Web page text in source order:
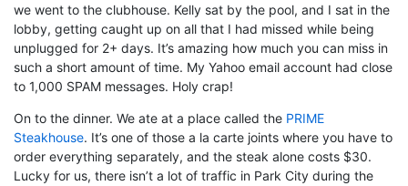
we went to the clubhouse. Kelly sat by the pool, and I sat in the
lobby, getting caught up on all that I had missed while being
unplugged for 2+ days. It’s amazing how much you can miss in
such a short amount of time. My Yahoo email account had close
to 1,000 SPAM messages. Holy crap!
On to the dinner. We ate at a place called the PRIME
Steakhouse. It’s one of those a la carte joints where you have to
order everything separately, and the steak alone costs $30.
Lucky for us, there isn’t a lot of traffic in Park City during the